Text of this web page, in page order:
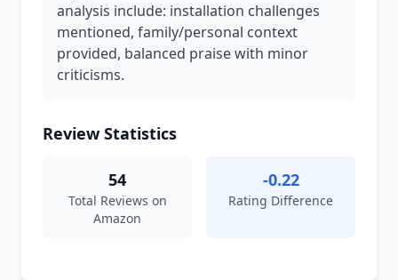
analysis include: installation challenges
mentioned, family/personal context
provided, balanced praise with minor
criticisms.
Review Statistics
54
Total Reviews on
Amazon
-0.22
Rating Difference